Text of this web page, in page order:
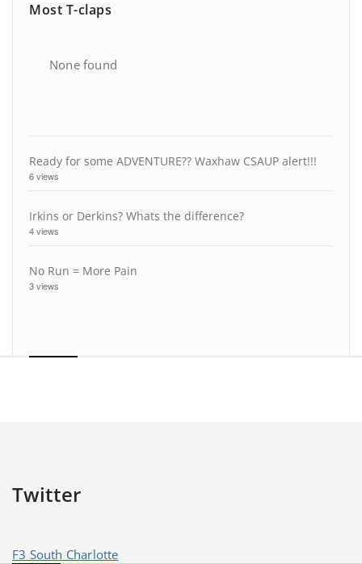
Most T-claps
None found
Ready for some ADVENTURE?? Waxhaw CSAUP alert!!!
6 views
Irkins or Derkins? Whats the difference?
4 views
No Run = More Pain
3 views
Twitter
F3 South Charlotte